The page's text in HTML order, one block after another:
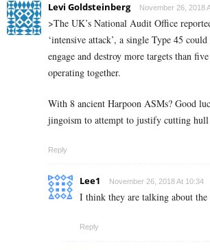
Levi Goldsteinberg November 26, 2018
>The UK’s National Audit Office
‘intensive attack’, a single Type 45
engage and destroy more targets than
operating together.
With 8 ancient Harpoon ASMs? Good
jingoism to attempt to justify cutting
Reply
Lee1 November 26, 2018 At 10:34
I think they are talking about
Reply